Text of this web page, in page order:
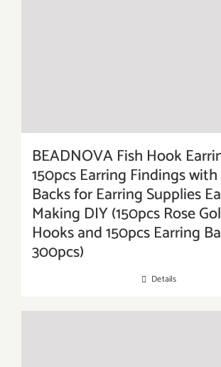
BEADNOVA Fish Hook
150pcs Earring Findings
Backs for Earring Supplies
Making DIY (150pcs Rose
Hooks and 150pcs Earring
300pcs)
Details